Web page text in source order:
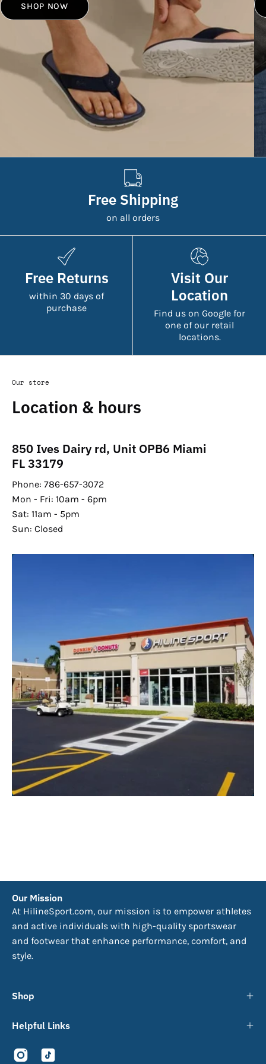
SHOP NOW
Free Shipping
on all orders
Free Returns
within 30 days of
purchase
Visit Our
Location
Find us on Google for
one of our retail
locations.
Our store
Location & hours
850 Ives Dairy rd, Unit OPB6 Miami
FL 33179
Phone: 786-657-3072
Mon - Fri: 10am - 6pm
Sat: 11am - 5pm
Sun: Closed
Our Mission
At HilineSport.com, our mission is to empower athletes
and active individuals with high-quality sportswear
and footwear that enhance performance, comfort, and
style.
Shop
Helpful Links